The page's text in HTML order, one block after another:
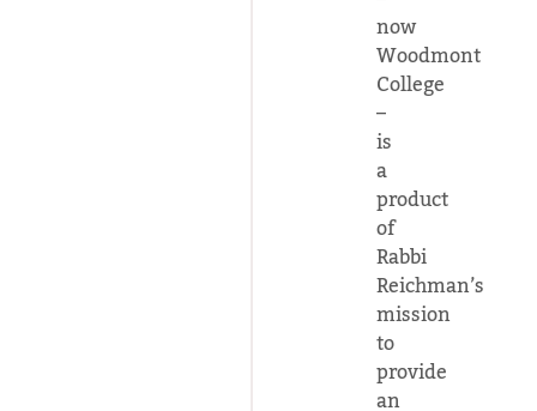
now
Woodmont
College
–
is
a
product
of
Rabbi
Reichman’s
mission
to
provide
an